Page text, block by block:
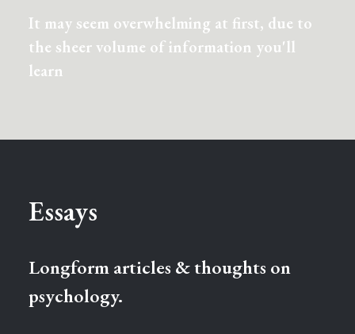
It may seem overwhelming at first, due to
the sheer volume of information you'll
learn
Essays
Longform articles & thoughts on
psychology.